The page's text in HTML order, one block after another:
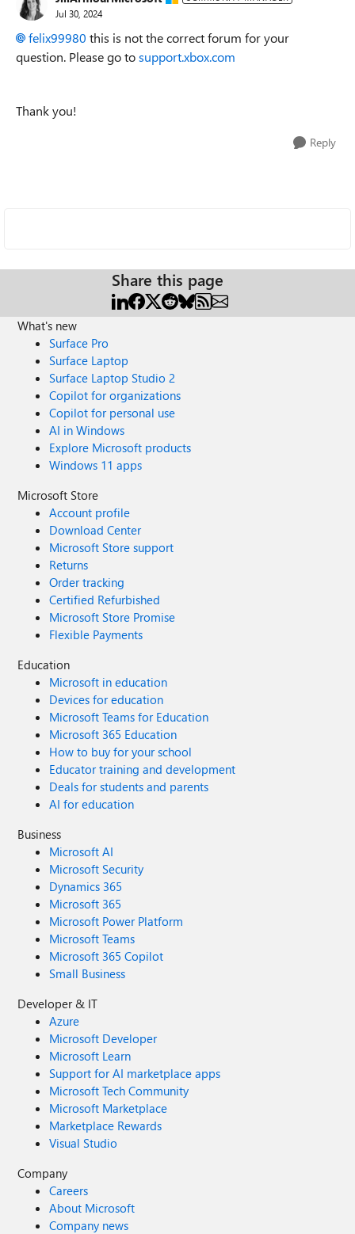
Jul 30, 2024
felix99980 this is not the correct forum for your
question. Please go tosupport.xbox.com
Thank you!
Reply
Share this page
What's new
Surface Pro
Surface Laptop
Surface Laptop Studio 2
Copilot for organizations
Copilot for personal use
AI in Windows
Explore Microsoft products
Windows 11 apps
Microsoft Store
Account profile
Download Center
Microsoft Store support
Returns
Order tracking
Certified Refurbished
Microsoft Store Promise
Flexible Payments
Education
Microsoft in education
Devices for education
Microsoft Teams for Education
Microsoft 365 Education
How to buy for your school
Educator training and development
Deals for students and parents
AI for education
Business
Microsoft AI
Microsoft Security
Dynamics 365
Microsoft 365
Microsoft Power Platform
Microsoft Teams
Microsoft 365 Copilot
Small Business
Developer & IT
Azure
Microsoft Developer
Microsoft Learn
Support for AI marketplace apps
Microsoft Tech Community
Microsoft Marketplace
Marketplace Rewards
Visual Studio
Company
Careers
About Microsoft
Company news